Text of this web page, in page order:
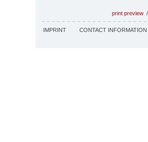
print preview /
IMPRINT CONTACT INFORMATION